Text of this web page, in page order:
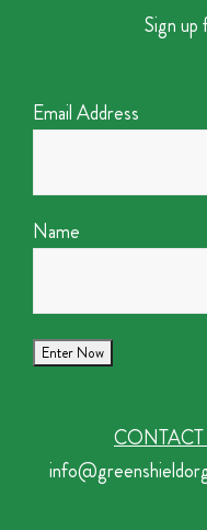
Sign
Email Address
Name